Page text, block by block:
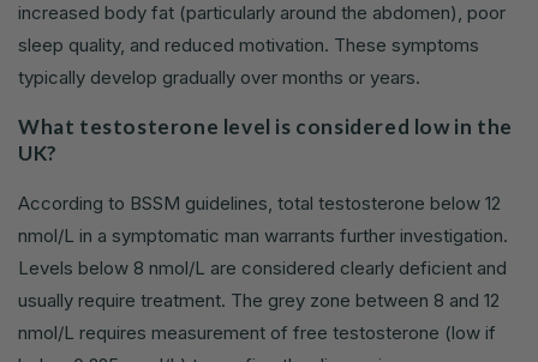
increased body fat (particularly around the abdomen), poor
sleep quality, and reduced motivation. These symptoms
typically develop gradually over months or years.
What testosterone level is considered low in the
UK?
According to BSSM guidelines, total testosterone below 12
nmol/L in a symptomatic man warrants further investigation.
Levels below 8 nmol/L are considered clearly deficient and
usually require treatment. The grey zone between 8 and 12
nmol/L requires measurement of free testosterone (low if